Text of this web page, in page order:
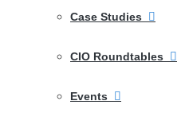
Case Studies
CIO Roundtables
Events